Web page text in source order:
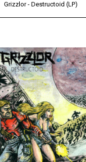
Grizzlor - Destructoid (LP)